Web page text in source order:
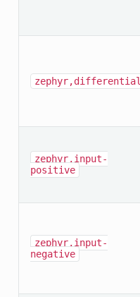
zephyr,differential
zephyr,input-
positive
zephyr,input-
negative